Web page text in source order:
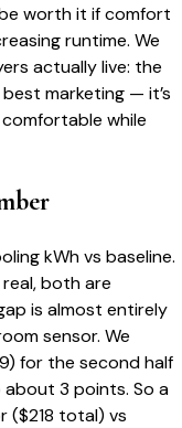
worth it if comfort
runtime. We
actually live: the
marketing — it’s
while
kWh vs baseline.
both are
is almost entirely
sensor. We
for the second half
3 points. So a
($218 total) vs